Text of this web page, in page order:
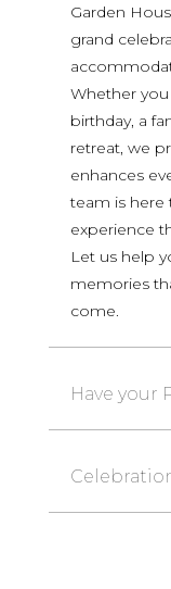
Garden
grand
Whether
birthday, a
retreat, we
enhances
team is here
experience
Let us help
memories
come.
Have your